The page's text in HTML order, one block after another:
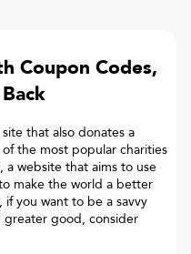
Coupon Codes,
that also donates a
the most popular charities
a website that aims to use
make the world a better
if you want to be a savvy
good, consider